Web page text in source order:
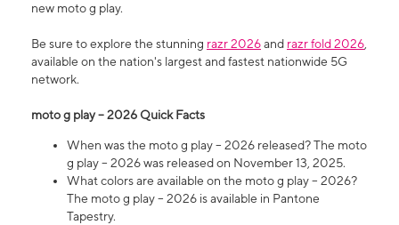
new moto g play.
Be sure to explore the stunning razr 2026and razr fold 2026,
available on the nation's largest and fastest nationwide 5G
network.
moto g play – 2026 Quick Facts
When was the moto g play – 2026 released? The moto
g play – 2026 was released on November 13, 2025.
What colors are available on the moto g play – 2026?
The moto g play – 2026 is available in Pantone
Tapestry.